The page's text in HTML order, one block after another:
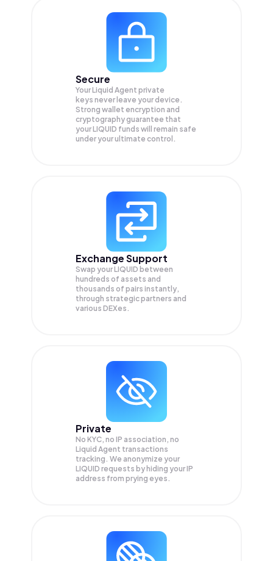
Secure
Your Liquid Agent private
keys never leave your device.
Strong wallet encryption and
cryptography guarantee that
yourLIQUID funds will remain safe
under your ultimate control.
Exchange Support
Swap yourLIQUID between
hundreds of assets and
thousands of pairs instantly,
through strategic partners and
various DEXes.
Private
No KYC, no IP association, no
Liquid Agent transactions
tracking. We anonymize your
LIQUID requests by hiding your IP
address from prying eyes.